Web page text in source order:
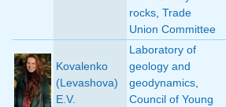
rocks, Trade
Union Committee
Kovalenko
(Levashova)
E.V.
Laboratory of
geology and
geodynamics,
Council of Young